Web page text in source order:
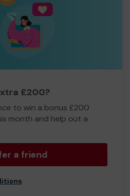
£200?
to win a bonus £200
month and help out a
a friend